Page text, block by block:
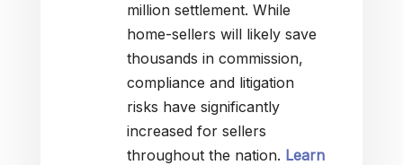
million settlement. While
home-sellers will likely save
thousands in commission,
compliance and litigation
risks have significantly
increased for sellers
throughout the nation. Learn